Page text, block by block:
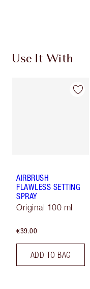
Use It With
AIRBRUSH
FLAWLESS SETTING
SPRAY
Original 100 ml
€39.00
ADD TO BAG